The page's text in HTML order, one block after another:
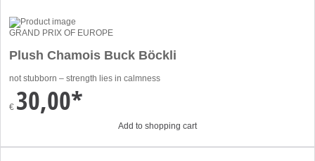
GRAND PRIX OF EUROPE
Plush Chamois Buck Böckli
not stubborn – strength lies in calmness
€ 30,00*
Add to shopping cart